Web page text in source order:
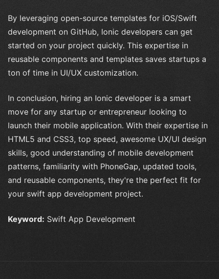
By leveraging open-source templates for iOS/Swift
development on GitHub, Ionic developers can get
started on your project quickly. This expertise in
reusable components and templates saves startups a
ton of time in UI/UX customization.
In conclusion, hiring an Ionic developer is a smart
move for any startup or entrepreneur looking to
launch their mobile application. With their expertise in
HTML5 and CSS3, top speed, awesome UX/UI design
skills, good understanding of mobile development
patterns, familiarity with PhoneGap, updated tools,
and reusable components, they're the perfect fit for
your swift app development project.
Keyword: Swift App Development